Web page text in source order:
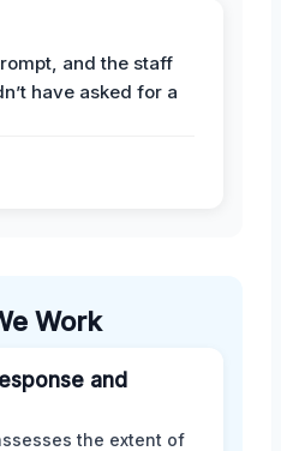
and the staff
have asked for a
Work
and
the extent of